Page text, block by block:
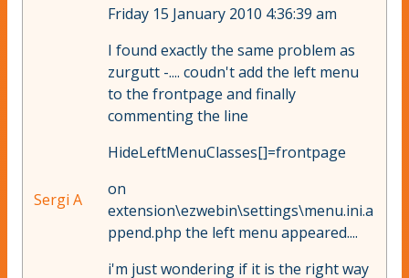
Sergi A
Friday 15 January 2010 4:36:39 am
I found exactly the same problem as
zurgutt -.... coudn't add the left menu
to the frontpage and finally
commenting the line
HideLeftMenuClasses[]=frontpage
on
extension\ezwebin\settings\menu.ini.a
ppend.php the left menu appeared....
i'm just wondering if it is the right way